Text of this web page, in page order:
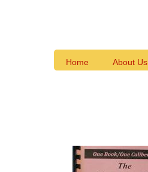
Home About Us